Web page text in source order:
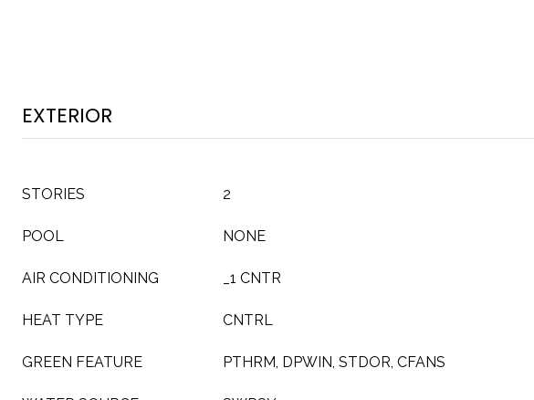
EXTERIOR
STORIES 2
POOL NONE
AIR CONDITIONING _1 CNTR
HEAT TYPE CNTRL
GREEN FEATURE PTHRM, DPWIN, STDOR, CFANS